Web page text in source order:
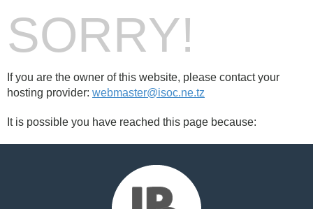
SORRY!
If you are the owner of this website, please contact your
hosting provider: webmaster@isoc.ne.tz
It is possible you have reached this page because: